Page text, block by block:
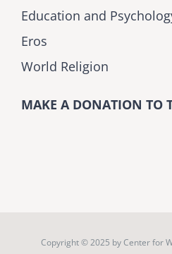
Education and
Eros
World Religion
MAKE A DONATION TO
Copyright © 2025 byCenter for